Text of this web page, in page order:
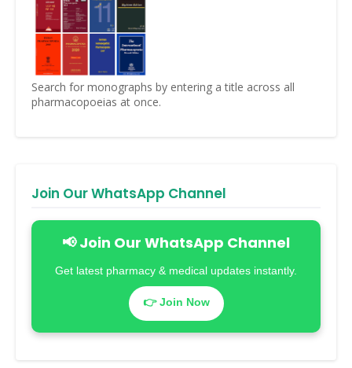
Search for monographs by entering a title across all
pharmacopoeias at once.
Join Our WhatsApp Channel
📢 Join Our WhatsApp Channel
Get latest pharmacy & medical updates instantly.
👉 Join Now